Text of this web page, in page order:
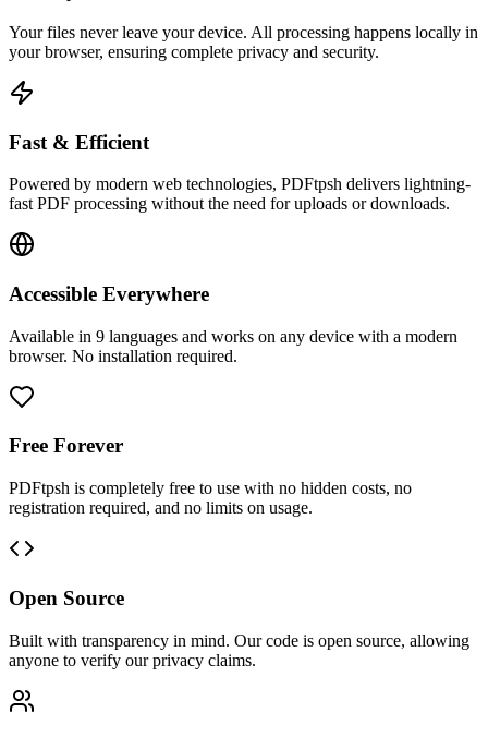
Your files never leave your device. All processing happens locally in
your browser, ensuring complete privacy and security.
Fast & Efficient
Powered by modern web technologies, PDFtpsh delivers lightning-
fast PDF processing without the need for uploads or downloads.
Accessible Everywhere
Available in 9 languages and works on any device with a modern
browser. No installation required.
Free Forever
PDFtpsh is completely free to use with no hidden costs, no
registration required, and no limits on usage.
Open Source
Built with transparency in mind. Our code is open source, allowing
anyone to verify our privacy claims.